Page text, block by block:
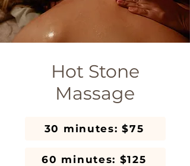
Hot Stone
Massage
30 minutes: $75
60 minutes: $125